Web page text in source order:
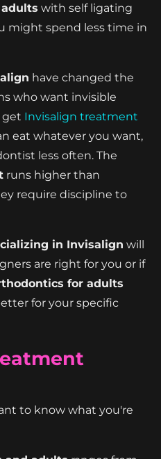
with self ligating
might spend less time in
have changed the
who want invisible
get Invisalign treatment
eat whatever you want,
less often. The
runs higher than
require discipline to
in Invisalign will
are right for you or if
for adults
for your specific
to know what you're